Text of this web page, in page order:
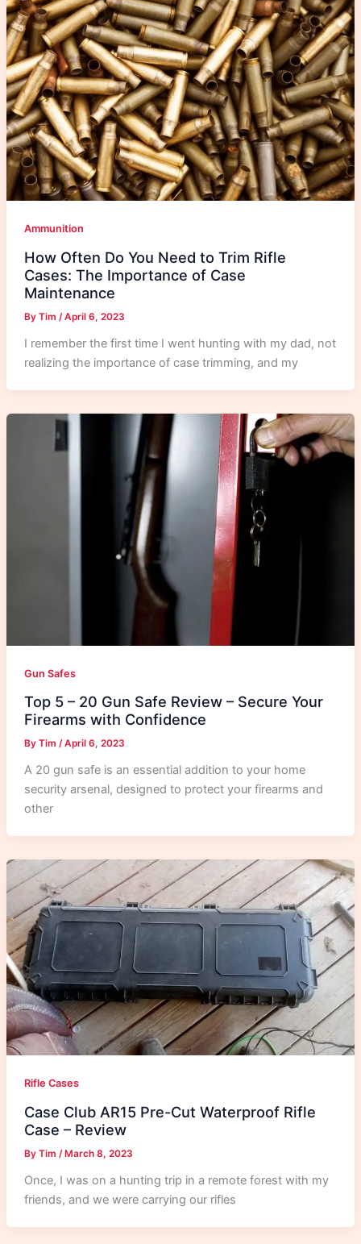
Ammunition
How Often Do You Need to Trim Rifle
Cases: The Importance of Case
Maintenance
By Tim /April 6, 2023
I remember the first time I went hunting with my dad, not
realizing the importance of case trimming, and my
Gun Safes
Top 5 – 20 Gun Safe Review – Secure Your
Firearms with Confidence
By Tim /April 6, 2023
A 20 gun safe is an essential addition to your home
security arsenal, designed to protect your firearms and
other
Rifle Cases
Case Club AR15 Pre-Cut Waterproof Rifle
Case – Review
By Tim /March 8, 2023
Once, I was on a hunting trip in a remote forest with my
friends, and we were carrying our rifles